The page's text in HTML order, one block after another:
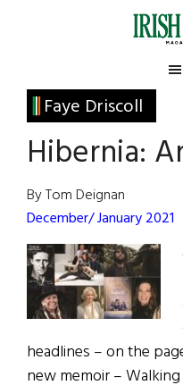
Irish
America
America
Faye Driscoll
Hibernia:
By Tom Deignan
December/ January 2021
headlines – on the
new memoir –
Primary
Sidebar